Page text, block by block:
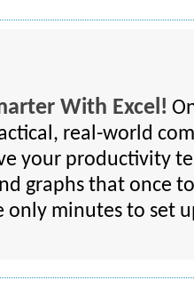
With Excel!
real-world
your productivity
graphs that once
minutes to set